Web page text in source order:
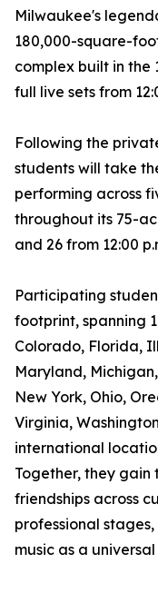
Milwaukee's
180,000-square-
complex built in the
full live sets from
Following the
students will take
performing across
throughout its 75-
and 26 from 12:00
Participating
footprint, spanning
Colorado, Florida,
Maryland,
New York, Ohio,
Virginia,
international
Together, they
friendships across
professional
music as a